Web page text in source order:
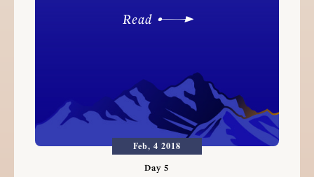
Read
Feb, 4 2018